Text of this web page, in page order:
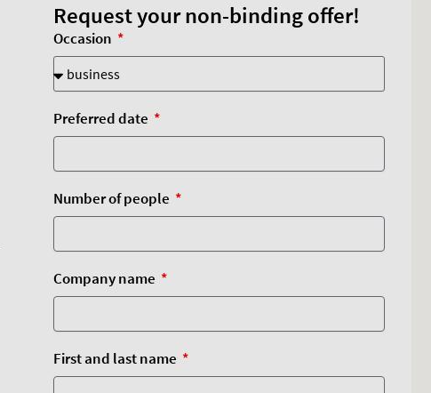
Request your non-binding offer!
Occasion
Preferred date
Number of people
Company name
First and last name